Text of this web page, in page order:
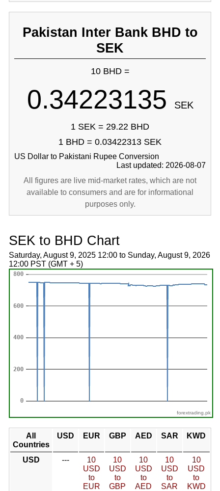
Pakistan Inter Bank BHD to
SEK
10 BHD =
0.34223135 SEK
1 SEK = 29.22 BHD
1 BHD = 0.03422313 SEK
US Dollar to Pakistani Rupee Conversion
Last updated: 2026-08-07
All figures are live mid-market rates, which are not
available to consumers and are for informational
purposes only.
SEK to BHD Chart
Saturday, August 9, 2025 12:00 to Sunday, August 9, 2026
12:00 PST (GMT + 5)
forextrading.pk
All
Countries
USD EUR GBP AED SAR KWD
USD ---
10
USD
to
EUR
10
USD
to
GBP
10
USD
to
AED
10
USD
to
SAR
10
USD
to
KWD